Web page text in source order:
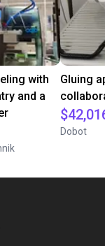
with
and a
Gluing
Dobot